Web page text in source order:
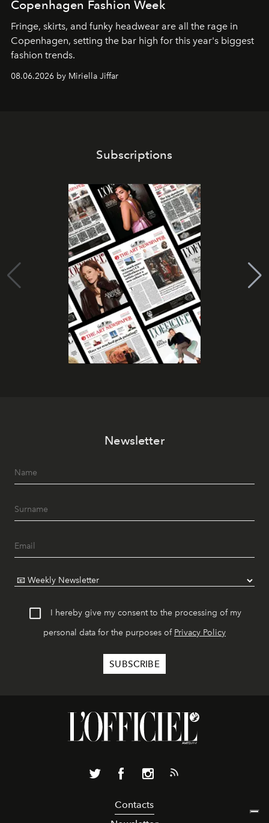
Copenhagen Fashion Week
Fringe, skirts, and funky headwear are all the rage in
Copenhagen, setting the bar high for this year's biggest
fashion trends.
08.06.2026 by Miriella Jiffar
Subscriptions
Newsletter
I hereby give my consent to the processing of my
personal data for the purposes of Privacy Policy
Contacts